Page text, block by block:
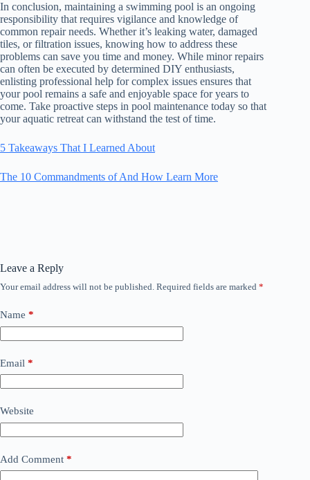
In conclusion, maintaining a swimming pool is an ongoing
responsibility that requires vigilance and knowledge of
common repair needs. Whether it’s leaking water, damaged
tiles, or filtration issues, knowing how to address these
problems can save you time and money. While minor repairs
can often be executed by determined DIY enthusiasts,
enlisting professional help for complex issues ensures that
your pool remains a safe and enjoyable space for years to
come. Take proactive steps in pool maintenance today so that
your aquatic retreat can withstand the test of time.
5 Takeaways That I Learned About
The 10 Commandments of And How Learn More
Leave a Reply
Your email address will not be published. Required fields are marked *
Name *
Email *
Website
Add Comment *